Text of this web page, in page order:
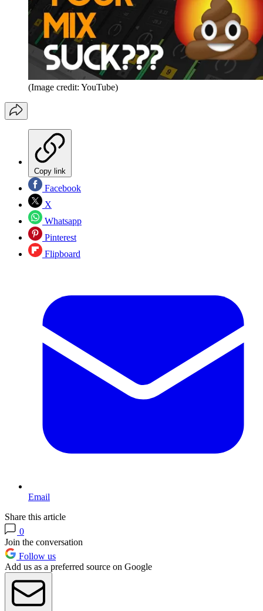
(Image credit: YouTube)
Copy link
Facebook
X
Whatsapp
Pinterest
Flipboard
Email
Share this article
0
Join the conversation
Follow us
Add us as a preferred source on Google